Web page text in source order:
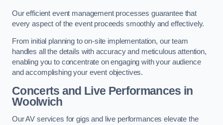
Our efficient event management processes guarantee that
every aspect of the event proceeds smoothly and effectively.
From initial planning to on-site implementation, our team
handles all the details with accuracy and meticulous attention,
enabling you to concentrate on engaging with your audience
and accomplishing your event objectives.
Concerts and Live Performances in
Woolwich
Our AV services for gigs and live performances elevate the